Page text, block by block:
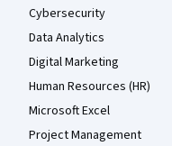
Cybersecurity
Data Analytics
Digital Marketing
Human Resources (HR)
Microsoft Excel
Project Management